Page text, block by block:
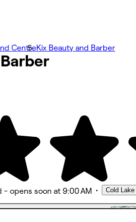
CentreKix Beauty and Barber
- opens soon at 9:00 AM • Cold